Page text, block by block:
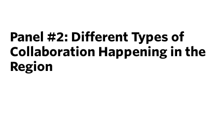
Panel #2: Different Types of
Collaboration Happening in the
Region